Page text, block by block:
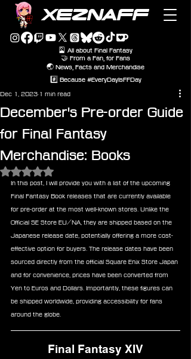
XEZNAFF
🎴 All about Final Fantasy
🤝 From a Fan, for Fans
🌏 News, Facts and Merchandise
#️⃣ Because #EveryDayIsFFDay
December's Pre-order Guide
for Final Fantasy
Merchandise: Books
Dec 1, 2023 1 min read
Rated NaN out of 5 stars.
In this post, I will provide you with a list of the upcoming
Final Fantasy Book releases that are currently available
for pre-order at the most well-known stores. Unlike the
Official SE Store EU/NA, they are shipped based on the
Japanese release date, potentially offering a more cost-
effective option for buyers. The release dates have been
sourced directly from the official Square Enix Store Japan
and for convenience, prices have been converted from
Yen to Euros and Dollars. Importantly, these figures can
be shipped worldwide, providing accessibility for fans
around the globe.
Final Fantasy XIV